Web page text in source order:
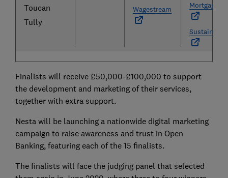
Toucan
Tully
Wagestream
Mortgages
Sustainably
Finalists will receive £50,000-£100,000 to support
the development and marketing of their services,
together with extra support.
Nesta will be launching a nationwide digital marketing
campaign to raise awareness and trust in Open
Banking, featuring each of the 15 finalists.
The finalists will face the judging panel that selected